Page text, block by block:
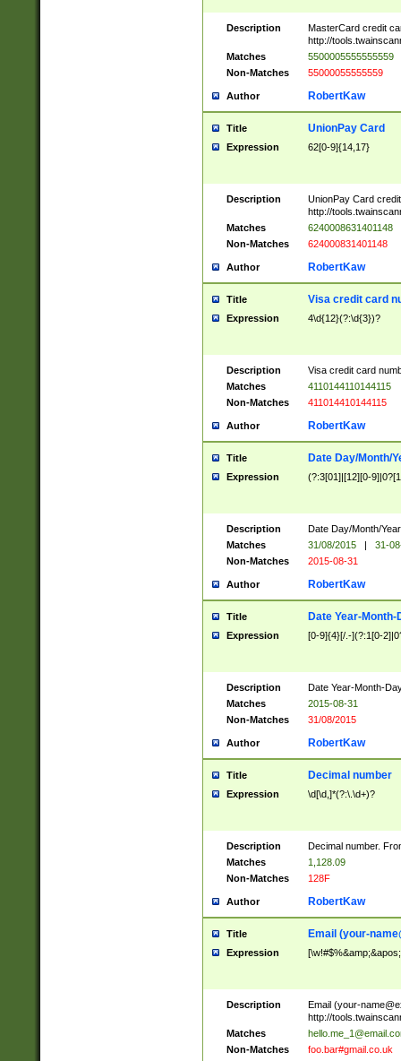
Description
MasterCard credit
http://
Matches
5500005555555559
Non-Matches
55000055555559
Author RobertKaw
Title UnionPay Card
Expression 62[0-9]{14,17}
Description
UnionPay Card
http://
Matches
6240008631401148
Non-Matches
624000831401148
Author RobertKaw
Title Visa credit card
Expression 4\d{12}(?:\d{3})?
Description
Visa credit card
Matches
4110144110144115
Non-Matches
411014410144115
Author RobertKaw
Title Date Day/Month/
Expression (?:3[01]|[12][0-
Description
Date Day/Month/
Matches
31/08/2015 |
31-
Non-Matches
2015-08-31
Author RobertKaw
Title Date Year-Month-
Expression [0-9]{4}[/.-](?:1[0-
Description
Date Year-Month-
Matches
2015-08-31
Non-Matches
31/08/2015
Author RobertKaw
Title Decimal number
Expression \d[\d,]*(?:\.\d+)?
Description
Decimal number.
Matches
1,128.09
Non-Matches
128F
Author RobertKaw
Title Email (your-
Expression
Description Email (your-
http://
Matches
Non-Matches
foo.bar#gmail.co.uk